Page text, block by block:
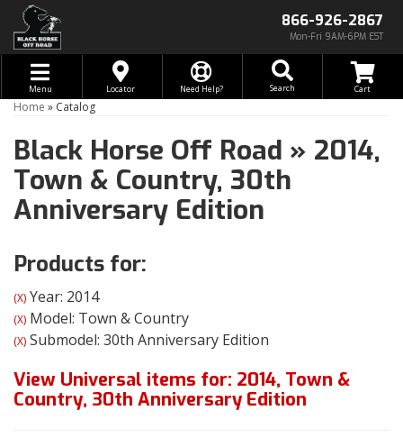
866-926-2867
Mon-Fri 9AM-6PM EST
Toggle navigation
Menu Locator Need Help? Search
Home » Catalog
Black Horse Off Road » 2014,
Town & Country, 30th
Anniversary Edition
Products for:
(X) Year: 2014
(X) Model: Town & Country
(X) Submodel: 30th Anniversary Edition
View Universal items for: 2014, Town &
Country, 30th Anniversary Edition